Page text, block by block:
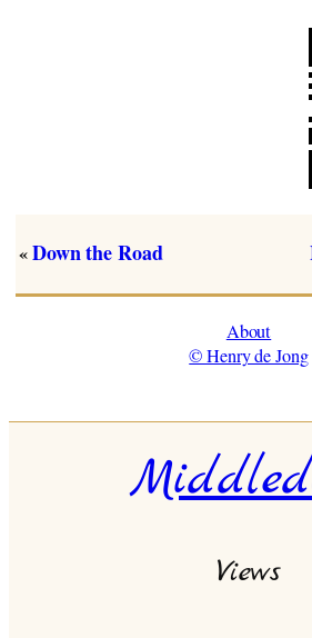
«Down the Road
About
© Henry de Jong
Views